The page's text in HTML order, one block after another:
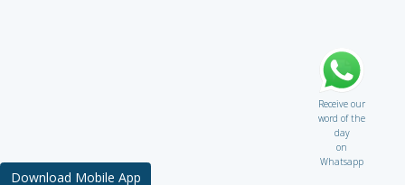
Receive our
word of the
day
on
Whatsapp
Download Mobile App